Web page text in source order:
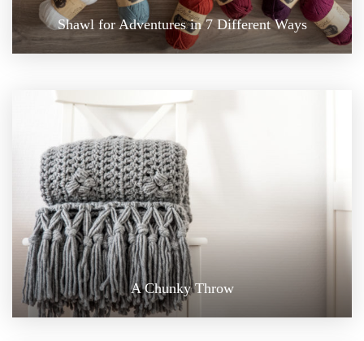
Shawl for Adventures in 7 Different Ways
A Chunky Throw